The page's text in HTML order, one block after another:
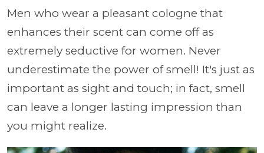
Men who wear a pleasant cologne that
enhances their scent can come off as
extremely seductive for women. Never
underestimate the power of smell! It's just as
important as sight and touch; in fact, smell
can leave a longer lasting impression than
you might realize.